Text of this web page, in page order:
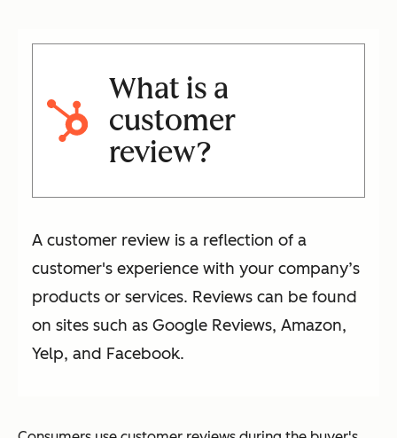
What is a
customer
review?
A customer review is a reflection of a
customer's experience with your company’s
products or services. Reviews can be found
on sites such as Google Reviews, Amazon,
Yelp, and Facebook.